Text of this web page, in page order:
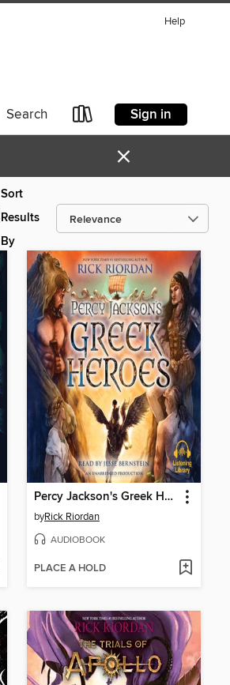
Help
Search Sign in
×
Sort
Results
By
Percy Jackson's Greek Heroes
byRick Riordan
AUDIOBOOK
PLACE A HOLD